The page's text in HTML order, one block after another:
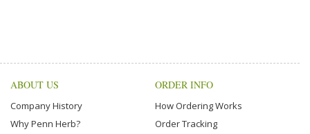
ABOUT US
Company History
Why Penn Herb?
ORDER INFO
How Ordering Works
Order Tracking